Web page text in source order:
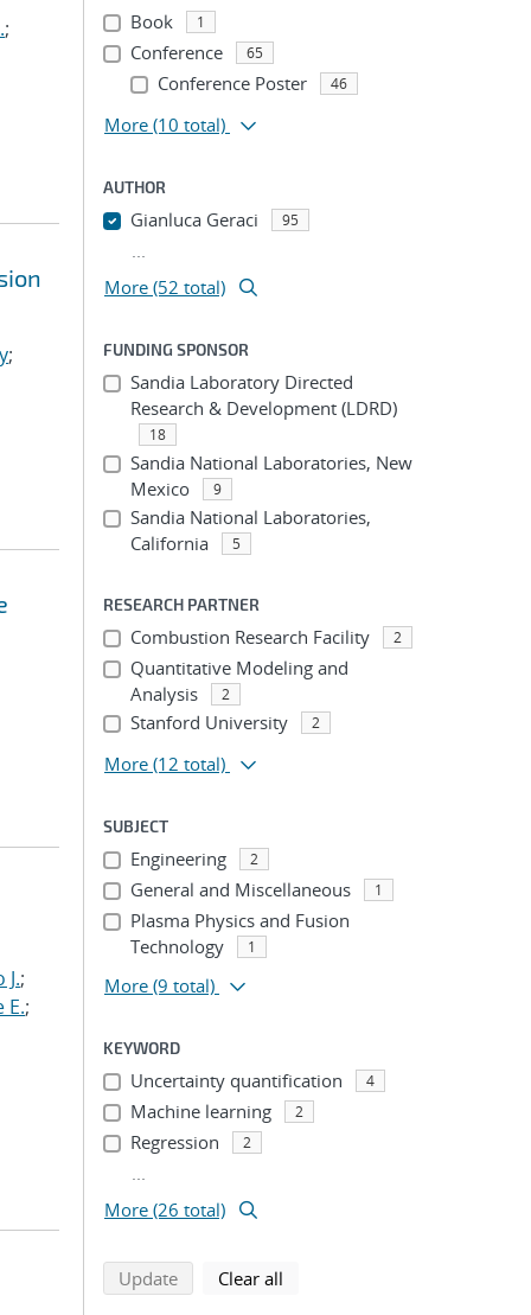
;
;
J.;
E.;
Book 1
Conference 65
Conference Poster 46
More (10 total)
AUTHOR
Gianluca Geraci 95
...
More (52 total)
FUNDING SPONSOR
Sandia Laboratory Directed
Research & Development (LDRD)
18
Sandia National Laboratories, New
Mexico
9
Sandia National Laboratories,
California
5
RESEARCH PARTNER
Combustion Research Facility 2
Quantitative Modeling and
Analysis
2
Stanford University 2
More (12 total)
SUBJECT
Engineering 2
General and Miscellaneous 1
Plasma Physics and Fusion
Technology
1
More (9 total)
KEYWORD
Uncertainty quantification 4
Machine learning 2
Regression 2
...
More (26 total)
Updatesearch using selected filters
Clear all